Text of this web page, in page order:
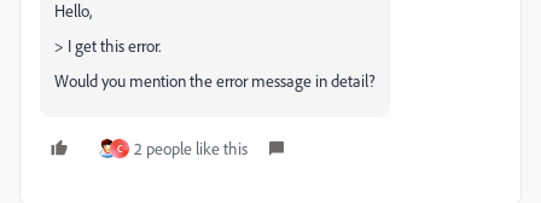
Hello,
> I get this error.
Would you mention the error message in detail?
C 2 people like this